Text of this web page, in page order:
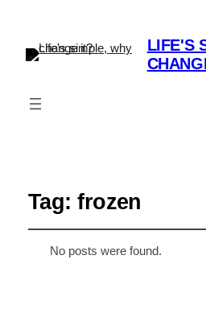
LIFE'S
Tag:frozen
No posts were found.